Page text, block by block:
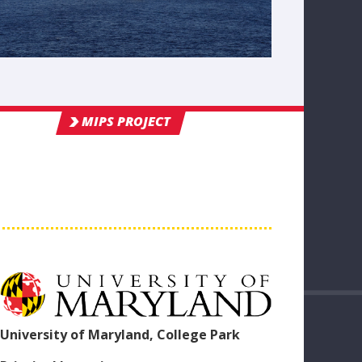
MIPS PROJECT
University of Maryland, College Park